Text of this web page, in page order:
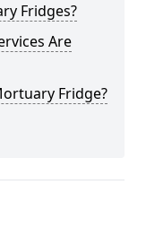
Fridges?
Are
Fridge?